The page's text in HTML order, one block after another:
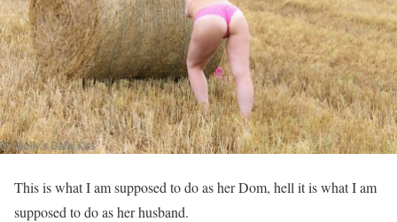
This is what I am supposed to do as her Dom, hell it is what I am
supposed to do as her husband.